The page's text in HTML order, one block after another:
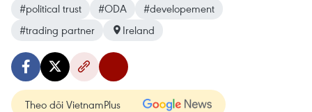
#political trust
#ODA
#developement
#trading partner
Ireland
Theo dõi VietnamPlus